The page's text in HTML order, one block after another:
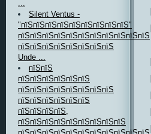
...
Silent Ventus -
"пїЅпїЅпїЅпїЅпїЅпїЅпїЅпїЅпїЅ"
пїЅпїЅпїЅпїЅпїЅпїЅпїЅпїЅпїЅпїЅпїЅ
пїЅпїЅпїЅпїЅпїЅпїЅпїЅпїЅ
Unde ...
пїЅпїЅ
пїЅпїЅпїЅпїЅпїЅпїЅ
пїЅпїЅпїЅпїЅпїЅпїЅпїЅпїЅ
пїЅпїЅпїЅпїЅпїЅпїЅ
пїЅпїЅпїЅпїЅ,
пїЅпїЅпїЅпїЅпїЅпїЅпїЅпїЅпїЅ